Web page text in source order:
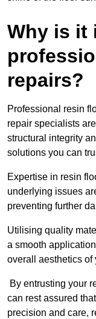
Why is it
repairs?
Professional resin
repair specialists
structural integrity
solutions you can
Expertise in resin
underlying issues
preventing further
Utilising quality
a smooth
overall aesthetics of
By entrusting your
can rest assured
precision and care,